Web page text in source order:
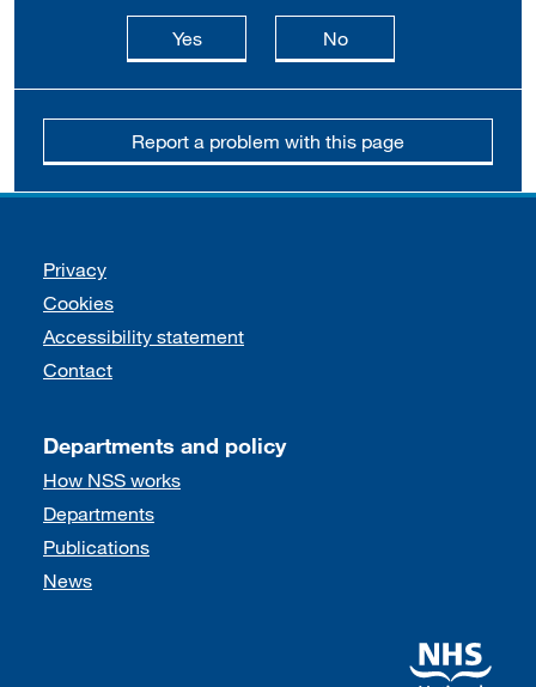
Yesthis page is useful
Nothis page is not
Report a problem with this page
Support links
Privacy
Cookies
Accessibility statement
Contact
Departments and policy
How NSS works
Departments
Publications
News